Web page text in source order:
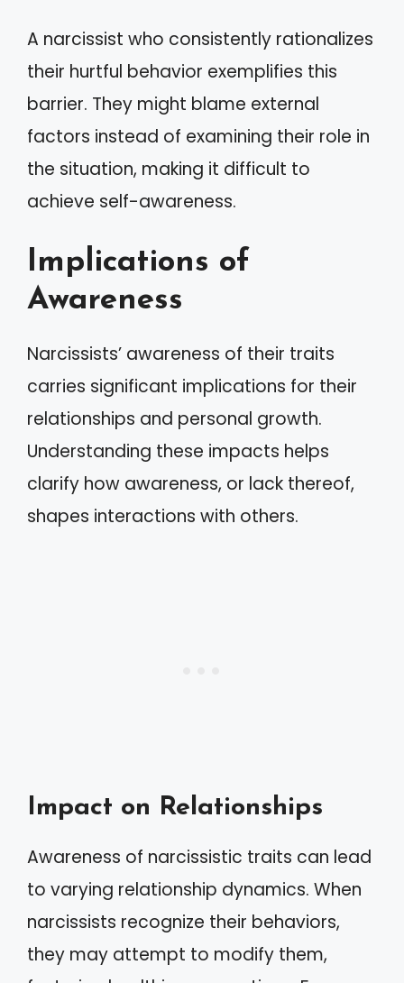
A narcissist who consistently rationalizes
their hurtful behavior exemplifies this
barrier. They might blame external
factors instead of examining their role in
the situation, making it difficult to
achieve self-awareness.
Implications of
Awareness
Narcissists’ awareness of their traits
carries significant implications for their
relationships and personal growth.
Understanding these impacts helps
clarify how awareness, or lack thereof,
shapes interactions with others.
Impact on Relationships
Awareness of narcissistic traits can lead
to varying relationship dynamics. When
narcissists recognize their behaviors,
they may attempt to modify them,